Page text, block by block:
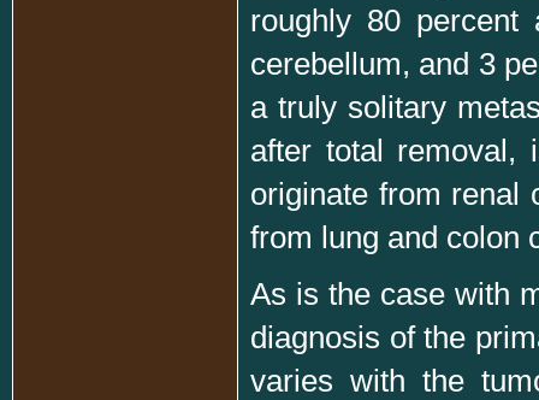
roughly 80
cerebellum, and 3
a truly solitary
after total removal,
originate from renal
from lung and colon
As is the case with
diagnosis of the
varies with the